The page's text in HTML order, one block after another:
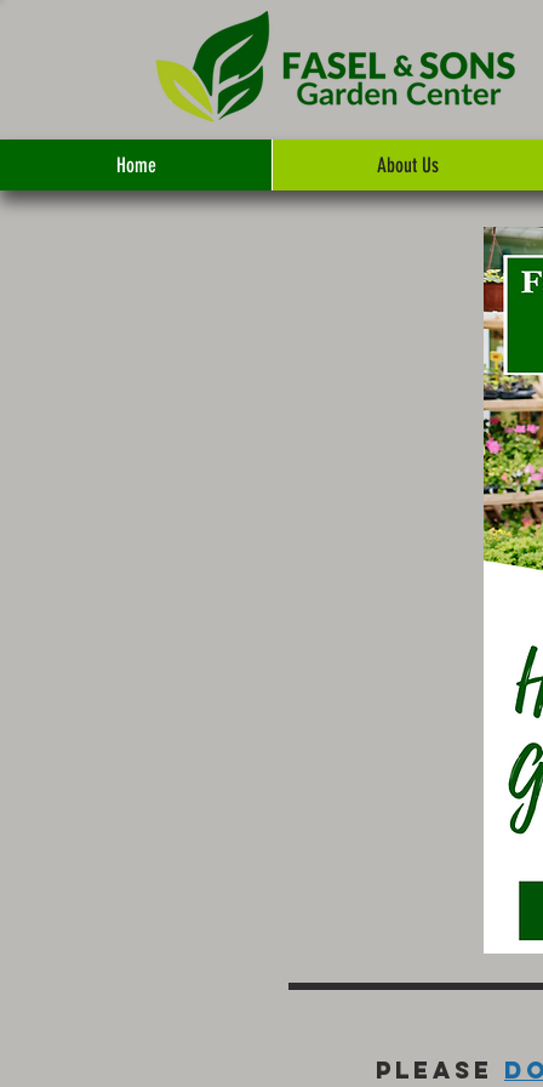
Home About Us
Please